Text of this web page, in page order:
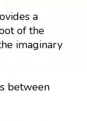
a
of the
imaginary
between